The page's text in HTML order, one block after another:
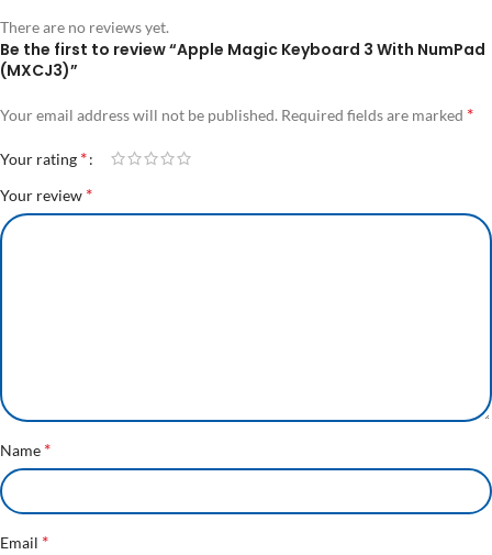
There are no reviews yet.
Be the first to review “Apple Magic Keyboard 3 With NumPad
(MXCJ3)”
Your email address will not be published. Required fields are marked *
Your rating *
Your review *
Name *
Email *